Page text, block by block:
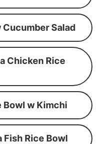
Cucumber Salad
Chicken Rice
Bowl w Kimchi
Fish Rice Bowl